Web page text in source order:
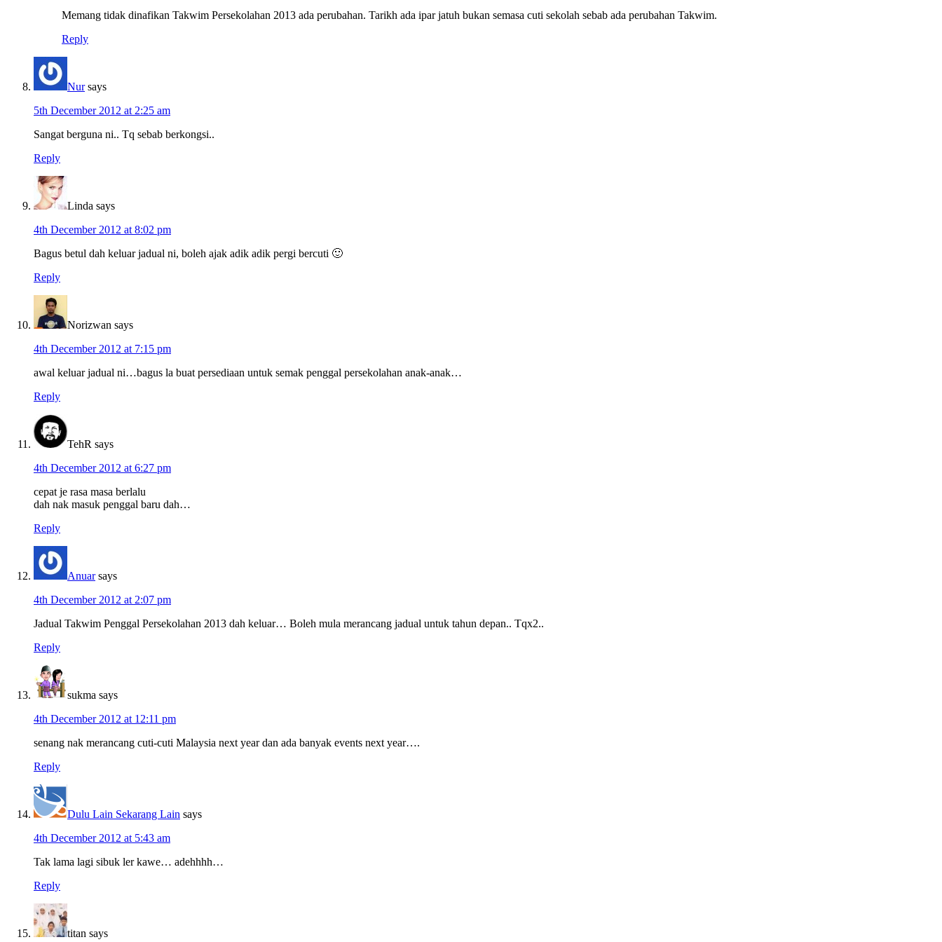
Memang tidak dinafikan Takwim Persekolahan 2013 ada perubahan. Tarikh ada ipar jatuh bukan semasa cuti sekolah sebab ada perubahan Takwim.
Reply
Nur says
5th December 2012 at 2:25 am
Sangat berguna ni.. Tq sebab berkongsi..
Reply
Linda says
4th December 2012 at 8:02 pm
Bagus betul dah keluar jadual ni, boleh ajak adik adik pergi bercuti 🙂
Reply
Norizwan says
4th December 2012 at 7:15 pm
awal keluar jadual ni…bagus la buat persediaan untuk semak penggal persekolahan anak-anak…
Reply
TehR says
4th December 2012 at 6:27 pm
cepat je rasa masa berlalu
dah nak masuk penggal baru dah…
Reply
Anuar says
4th December 2012 at 2:07 pm
Jadual Takwim Penggal Persekolahan 2013 dah keluar… Boleh mula merancang jadual untuk tahun depan.. Tqx2..
Reply
sukma says
4th December 2012 at 12:11 pm
senang nak merancang cuti-cuti Malaysia next year dan ada banyak events next year….
Reply
Dulu Lain Sekarang Lain says
4th December 2012 at 5:43 am
Tak lama lagi sibuk ler kawe… adehhhh…
Reply
titan says